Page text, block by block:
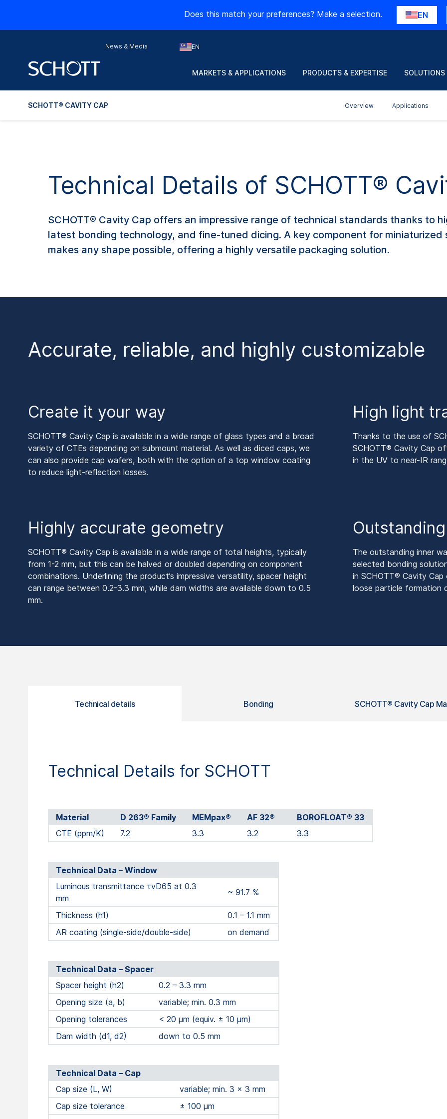
Does this match your preferences? Make a selection. EN
News & Media EN
MARKETS & APPLICATIONS PRODUCTS & EXPERTISE
SCHOTT® CAVITY CAP Overview Applications
Technical Details of SCHOTT®
SCHOTT® Cavity Cap offers an impressive range of technical standards thanks to
latest bonding technology, and fine-tuned dicing. A key component for
makes any shape possible, offering a highly versatile packaging solution.
Accurate, reliable, and highly customizable
Create it your way
SCHOTT® Cavity Cap is available in a wide range of glass types and a broad
variety of CTEs depending on submount material. As well as diced caps, we
can also provide cap wafers, both with the option of a top window coating
to reduce light-reflection losses.
High light
Thanks to the use of
SCHOTT® Cavity Cap
in the UV to near-IR
Highly accurate geometry
SCHOTT® Cavity Cap is available in a wide range of total heights, typically
from 1-2 mm, but this can be halved or doubled depending on component
combinations. Underlining the product’s impressive versatility, spacer height
can range between 0.2-3.3 mm, while dam widths are available down to 0.5
mm.
The outstanding inner
selected bonding
in SCHOTT® Cavity
loose particle formation
Technical details Bonding SCHOTT® Cavity Cap
Technical Details for SCHOTT
Material D 263® Family MEMpax® AF 32®
BOROFLOAT® 33
CTE (ppm/K)
7.2 3.3 3.2 3.3
Technical Data – Window
Luminous transmittance τvD65 at 0.3
mm
~ 91.7 %
Thickness (h1)
0.1 – 1.1 mm
AR coating (single-side/double-side)
on demand
Technical Data – Spacer
Spacer height (h2)
0.2 – 3.3 mm
Opening size (a, b)
variable; min. 0.3 mm
Opening tolerances
< 20 μm (equiv. ± 10 μm)
Dam width (d1, d2)
down to 0.5 mm
Technical Data – Cap
Cap size (L, W)
variable; min. 3 x 3 mm
Cap size tolerance
± 100 μm